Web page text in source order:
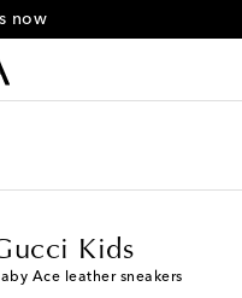
now
Kids
Ace leather sneakers
European sizes